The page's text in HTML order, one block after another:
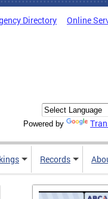
Directory Online
Powered by
Records